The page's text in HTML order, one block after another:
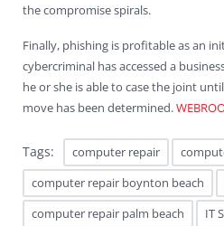
the compromise spirals.
Finally, phishing is profitable as an
cybercriminal has accessed a
he or she is able to case the joint
move has been determined.
Tags: computer repair
computer repair boynton beach
computer repair palm beach
IT